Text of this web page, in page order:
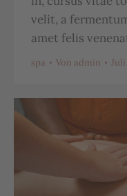
velit, a
amet felis
spa Von admin Juli